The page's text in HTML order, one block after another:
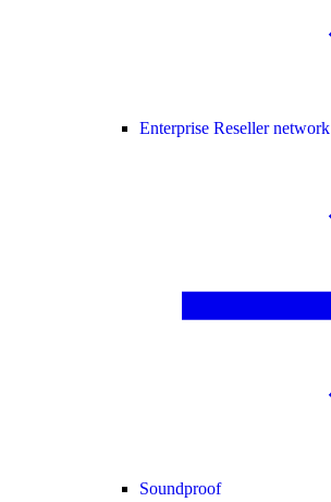
Enterprise Reseller network
Soundproof